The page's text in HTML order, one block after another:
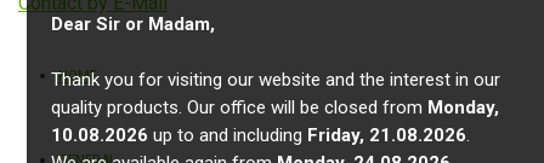
HOME
Dear Sir or Madam,
Thank you for visiting our website and the interest in our
quality products. Our office will be closed from Monday,
10.08.2026 up to and including Friday, 21.08.2026.